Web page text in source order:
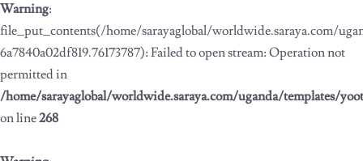
Warning:
file_put_contents(/home/sarayaglobal/worldwide.saraya.com/
6a7840a02df819.76173787): Failed to open stream: Operation not
permitted in
/home/sarayaglobal/worldwide.saraya.com/uganda/templates/
on line268